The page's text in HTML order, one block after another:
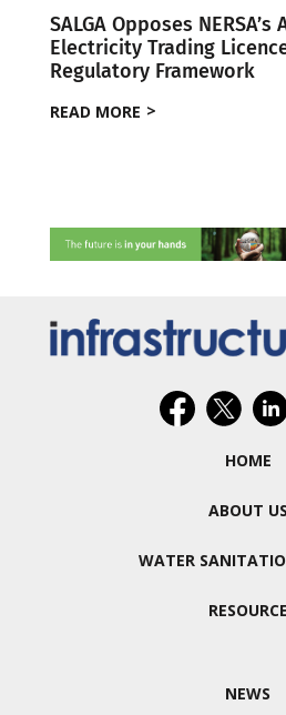
SALGA Opposes
Electricity Trading
Regulatory Framework
READ MORE
HOME
ABOUT US
WATER
RESOURCE
NEWS